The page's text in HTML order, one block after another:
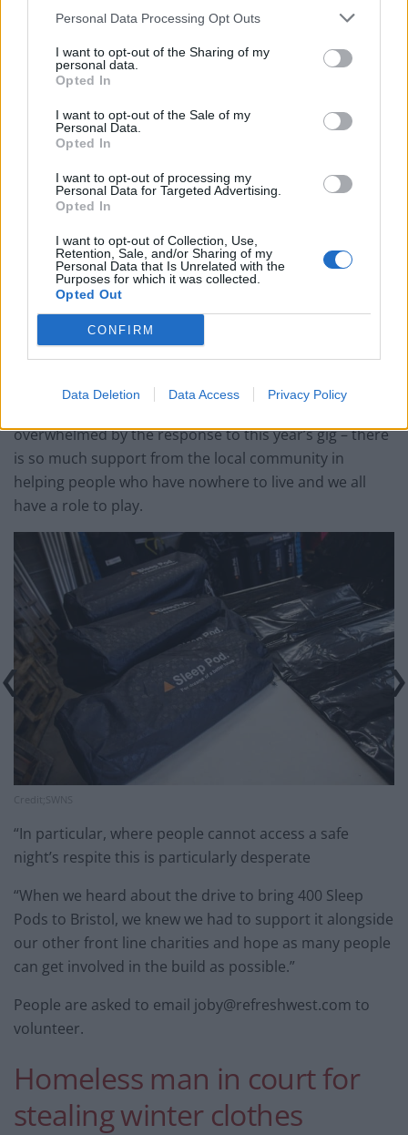
Personal Data Processing Opt Outs
I want to opt-out of the Sharing of my
personal data.
Opted In
I want to opt-out of the Sale of my
Personal Data.
Opted In
I want to opt-out of processing my
Personal Data for Targeted Advertising.
Opted In
I want to opt-out of Collection, Use,
Retention, Sale, and/or Sharing of my
Personal Data that Is Unrelated with the
Purposes for which it was collected.
Opted Out
CONFIRM
Data Deletion Data Access Privacy Policy
amid ‘noticeable’ rise in racism
Former Royal Navy officer labels Reform’s small boats
plan a ‘crock of sh*t’
“Give a S*** Xmas has stepped in at the last minute to
help us raise the extra funds we needed to get the 400
sleep pods down here from where they are made in
Birmingham, so we are particularly grateful to them.
“We really need people now to come and help us build
the pods and get them out to people who have
overwhelmed by the response to this year’s gig – there
is so much support from the local community in
helping people who have nowhere to live and we all
have a role to play.
Credit;SWNS
“In particular, where people cannot access a safe
night’s respite this is particularly desperate
“When we heard about the drive to bring 400 Sleep
Pods to Bristol, we knew we had to support it alongside
our other front line charities and hope as many people
can get involved in the build as possible.”
People are asked to email joby@refreshwest.com to
volunteer.
Homeless man in court for
stealing winter clothes